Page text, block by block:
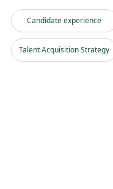
Candidate experience
Talent Acquisition Strategy